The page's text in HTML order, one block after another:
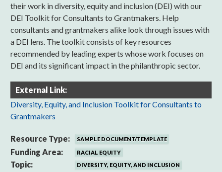
their work in diversity, equity and inclusion (DEI) with our
DEI Toolkit for Consultants to Grantmakers. Help
consultants and grantmakers alike look through issues with
a DEI lens. The toolkit consists of key resources
recommended by leading experts whose work focuses on
DEI and its significant impact in the philanthropic sector.
External Link:
Diversity, Equity, and Inclusion Toolkit for Consultants to
Grantmakers
Resource Type: SAMPLE DOCUMENT/TEMPLATE
Funding Area: RACIAL EQUITY
Topic: DIVERSITY, EQUITY, AND INCLUSION